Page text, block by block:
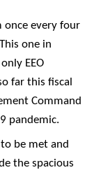
once every four
one in
EEO
far this fiscal
Command
pandemic.
be met and
the spacious